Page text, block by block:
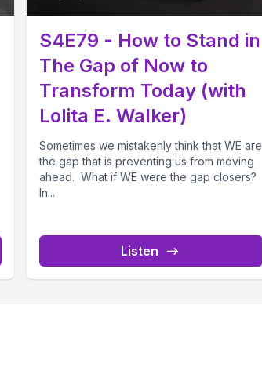
S4E79 - How to Stand in
The Gap of Now to
Transform Today (with
Lolita E. Walker)
Sometimes we mistakenly think that WE are
the gap that is preventing us from moving
ahead. What if WE were the gap closers?
In...
Listen